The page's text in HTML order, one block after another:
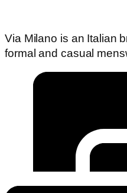
Via Milano is an Italian
formal and casual